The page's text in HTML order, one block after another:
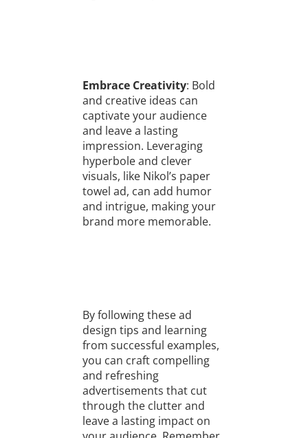
Embrace Creativity: Bold
and creative ideas can
captivate your audience
and leave a lasting
impression. Leveraging
hyperbole and clever
visuals, like Nikol’s paper
towel ad, can add humor
and intrigue, making your
brand more memorable.
By following these ad
design tips and learning
from successful examples,
you can craft compelling
and refreshing
advertisements that cut
through the clutter and
leave a lasting impact on